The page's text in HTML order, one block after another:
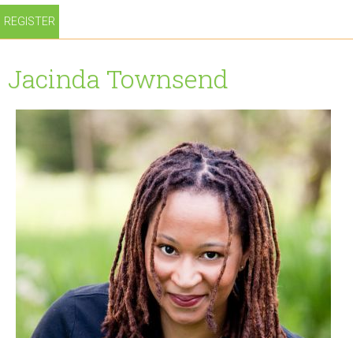
REGISTER
Jacinda Townsend